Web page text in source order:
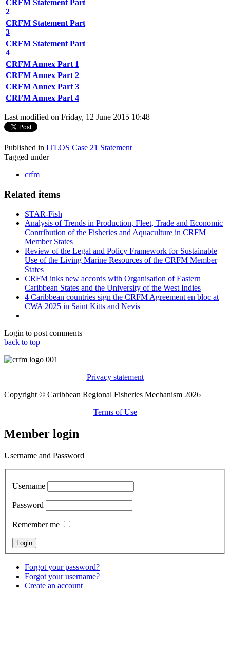
CRFM Statement Part
2
CRFM Statement Part
3
CRFM Statement Part
4
CRFM Annex Part 1
CRFM Annex Part 2
CRFM Annex Part 3
CRFM Annex Part 4
Last modified on Friday, 12 June 2015 10:48
Published in ITLOS Case 21 Statement
Tagged under
crfm
Related items
STAR-Fish
Analysis of Trends in Production, Fleet, Trade and Economic
Contribution of the Fisheries and Aquaculture in CRFM
Member States
Review of the Legal and Policy Framework for Sustainable
Use of the Living Marine Resources of the CRFM Member
States
CRFM inks new accords with Organisation of Eastern
Caribbean States and the University of the West Indies
4 Caribbean countries sign the CRFM Agreement en bloc at
CWA 2025 in Saint Kitts and Nevis
Login to post comments
back to top
Privacy statement
Copyright © Caribbean Regional Fisheries Mechanism 2026
Terms of Use
Member login
Username and Password
Username
Password
Remember me
Forgot your password?
Forgot your username?
Create an account